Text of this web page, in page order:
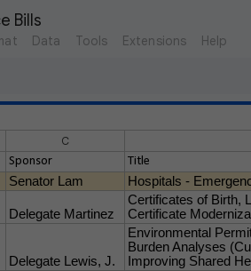
Bills
Data Tools Extensions Help
C
Sponsor Title
Senator Lam Hospitals -
Delegate Martinez
Certificates of Birth,
Certificate
Delegate Lewis, J.
Environmental
Burden Analyses
Improving Shared